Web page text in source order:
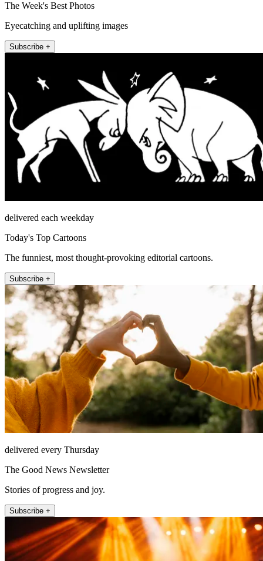
The Week's Best Photos
Eyecatching and uplifting images
Subscribe +
delivered each weekday
Today's Top Cartoons
The funniest, most thought-provoking editorial cartoons.
Subscribe +
delivered every Thursday
The Good News Newsletter
Stories of progress and joy.
Subscribe +